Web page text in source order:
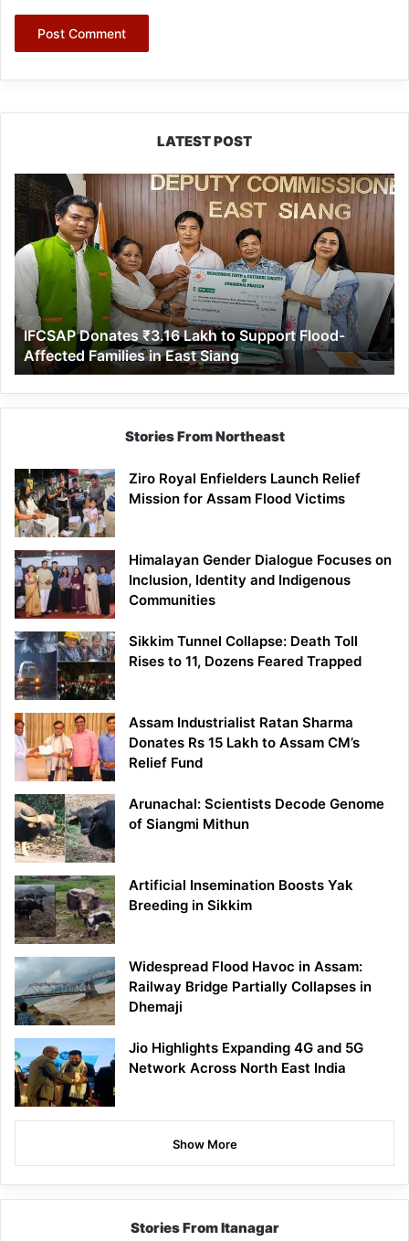
LATEST POST
IFCSAP
Donates
₹3.16
Lakh
to
Support
Flood-
Affected
Families
in
East
Siang
IFCSAP Donates ₹3.16 Lakh to Support Flood-
Affected Families in East Siang
Stories From Northeast
Ziro Royal Enfielders Launch Relief
Mission for Assam Flood Victims
Himalayan Gender Dialogue Focuses on
Inclusion, Identity and Indigenous
Communities
Sikkim Tunnel Collapse: Death Toll
Rises to 11, Dozens Feared Trapped
Assam Industrialist Ratan Sharma
Donates Rs 15 Lakh to Assam CM’s
Relief Fund
Arunachal: Scientists Decode Genome
of Siangmi Mithun
Artificial Insemination Boosts Yak
Breeding in Sikkim
Widespread Flood Havoc in Assam:
Railway Bridge Partially Collapses in
Dhemaji
Jio Highlights Expanding 4G and 5G
Network Across North East India
Show More
Stories From Itanagar